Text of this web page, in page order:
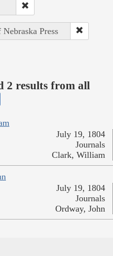
Press
2 results from all
July 19, 1804
Journals
Clark, William
July 19, 1804
Journals
Ordway, John